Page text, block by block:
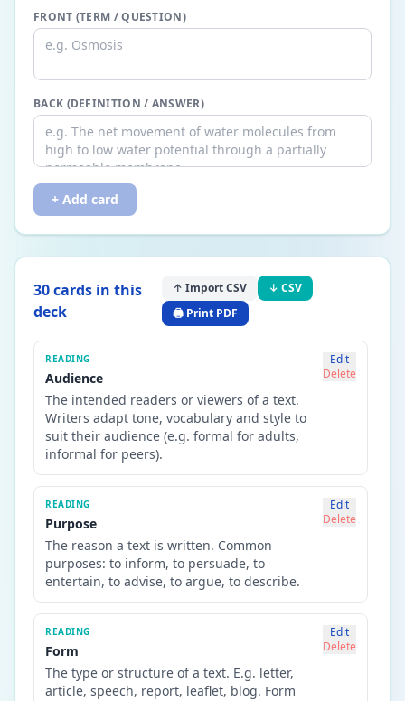
FRONT (TERM / QUESTION)
BACK (DEFINITION / ANSWER)
+ Add card
30cards in this
deck
↑ Import CSV
↓ CSV
🖨️ Print PDF
READING
Audience
The intended readers or viewers of a text.
Writers adapt tone, vocabulary and style to
suit their audience (e.g. formal for adults,
informal for peers).
Edit
Delete
READING
Purpose
The reason a text is written. Common
purposes: to inform, to persuade, to
entertain, to advise, to argue, to describe.
Edit
Delete
READING
Form
The type or structure of a text. E.g. letter,
article, speech, report, leaflet, blog. Form
Edit
Delete